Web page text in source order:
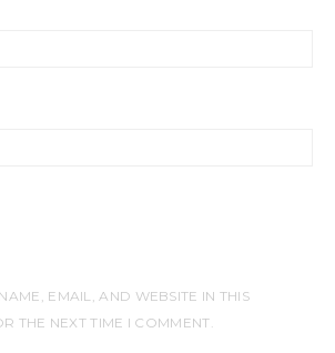
EMAIL, AND WEBSITE IN THIS
THE NEXT TIME I COMMENT.